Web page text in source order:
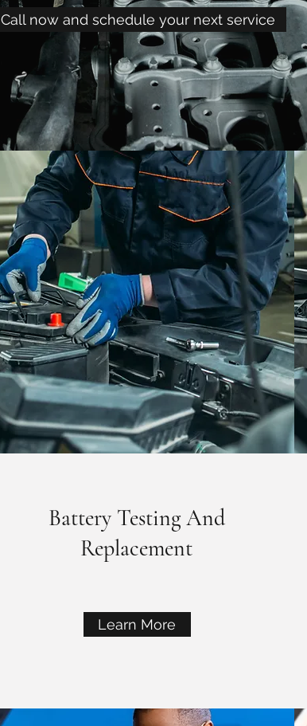
Call now and schedule your next service
Battery Testing And
Replacement
Learn More